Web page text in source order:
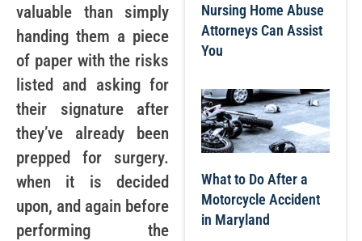
valuable than simply
handing them a piece
of paper with the risks
listed and asking for
their signature after
they’ve already been
prepped for surgery.
when it is decided
upon, and again before
performing the
Nursing Home Abuse
Attorneys Can Assist
You
What to Do After a
Motorcycle Accident
in Maryland